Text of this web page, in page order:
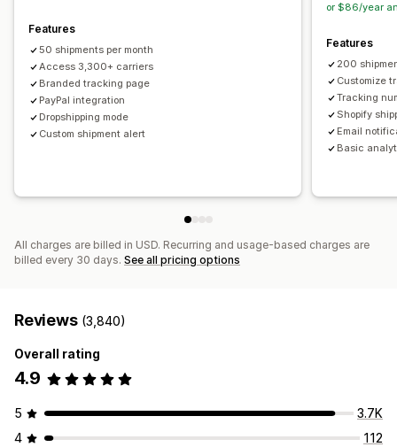
Features
50 shipments per month
Access 3,300+ carriers
Branded tracking page
PayPal integration
Dropshipping mode
Custom shipment alert
or $86/year
Features
200
Customize
Tracking
Shopify
Email
Basic
All charges are billed in USD. Recurring and usage-based charges are
billed every 30 days. See all pricing options
Reviews (3,840)
Overall rating
4.9
5
3.7K
4
112